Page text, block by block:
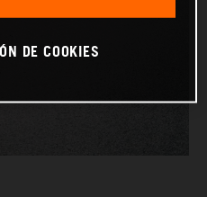
DE COOKIES